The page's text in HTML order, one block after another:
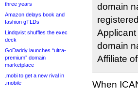
three years
Amazon delays book and
fashion gTLDs
Lindqvist shuffles the exec
deck
GoDaddy launches “ultra-
premium” domain
marketplace
.mobi to get a new rival in
.mobile
domain
Applicant
domain
Affiliate
When